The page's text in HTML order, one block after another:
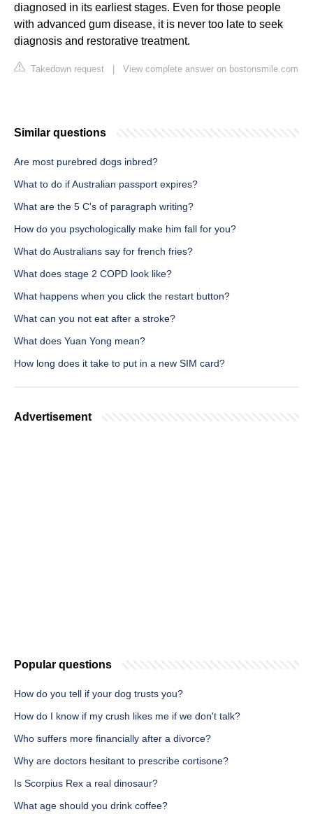
diagnosed in its earliest stages. Even for those people
with advanced gum disease, it is never too late to seek
diagnosis and restorative treatment.
Takedown request View complete answer on bostonsmile.com
Similar questions
Are most purebred dogs inbred?
What to do if Australian passport expires?
What are the 5 C's of paragraph writing?
How do you psychologically make him fall for you?
What do Australians say for french fries?
What does stage 2 COPD look like?
What happens when you click the restart button?
What can you not eat after a stroke?
What does Yuan Yong mean?
How long does it take to put in a new SIM card?
Advertisement
Popular questions
How do you tell if your dog trusts you?
How do I know if my crush likes me if we don't talk?
Who suffers more financially after a divorce?
Why are doctors hesitant to prescribe cortisone?
Is Scorpius Rex a real dinosaur?
What age should you drink coffee?